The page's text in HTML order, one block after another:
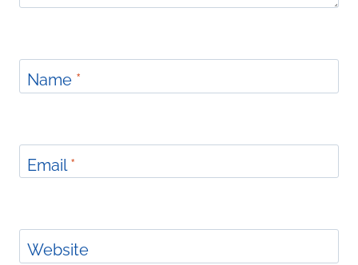
Name *
Email*
Website